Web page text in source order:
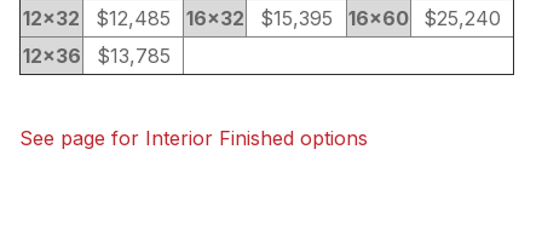
12×32
$12,485 16×32 $15,395 16×60
$25,240
12×36
$13,785
See page for Interior Finished options